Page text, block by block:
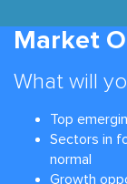
Market
What will
Top
Sectors in
normal
Growth